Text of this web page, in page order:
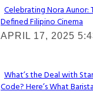
Section
Heading
Celebrating Nora Aunor:
Defined Filipino Cinema
APRIL 17, 2025
What’s the Deal with
Code? Here’s What